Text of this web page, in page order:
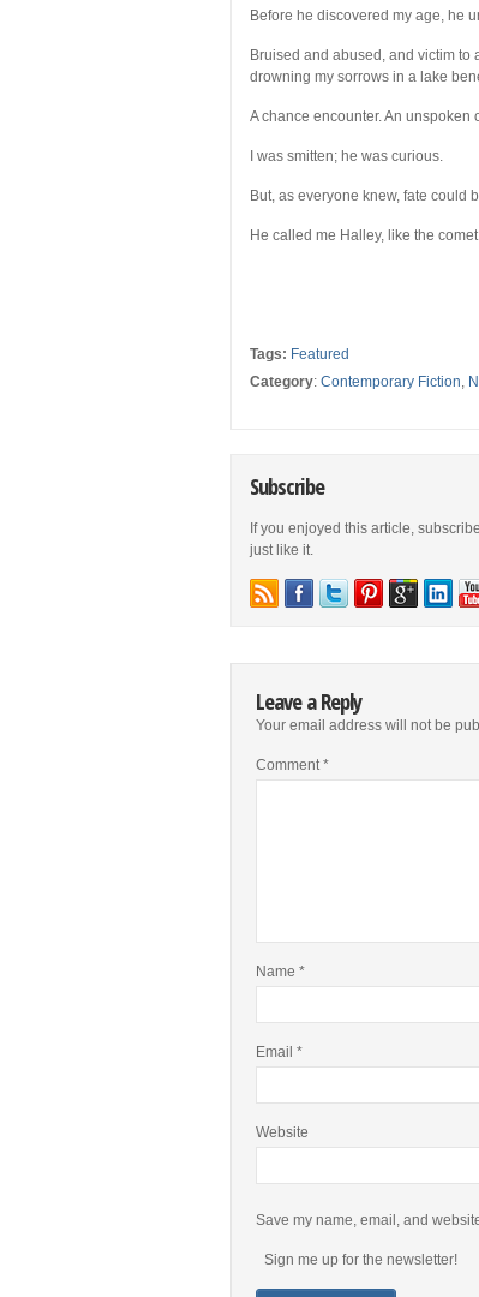
Before he discovered my age, he
Bruised and abused, and victim
drowning my sorrows in a lake
A chance encounter. An unspoken
I was smitten; he was curious.
But, as everyone knew, fate could
He called me Halley, like the
Tags: Featured
Category: Contemporary Fiction,
Subscribe
If you enjoyed this article,
just like it.
Leave a Reply
Your email address will not be
Comment*
Name *
Email *
Website
Save my name, email, and
Sign me up for the newsletter!